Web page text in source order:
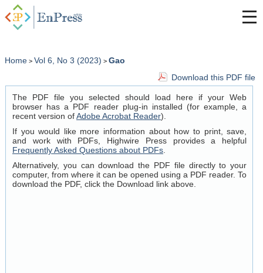
Home > Vol 6, No 3 (2023) > Gao
Download this PDF file
The PDF file you selected should load here if your Web
browser has a PDF reader plug-in installed (for example, a
recent version ofAdobe Acrobat Reader).
If you would like more information about how to print, save,
and work with PDFs, Highwire Press provides a helpful
Frequently Asked Questions about PDFs
Alternatively, you can download the PDF file directly to your
computer, from where it can be opened using a PDF reader. To
download the PDF, click the Download link above.